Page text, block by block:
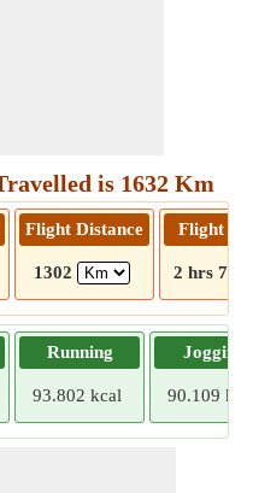
is 1632 Km
Flight Distance
1302
Flight
2 hrs 7
Running
93.802 kcal
Jogging
90.109